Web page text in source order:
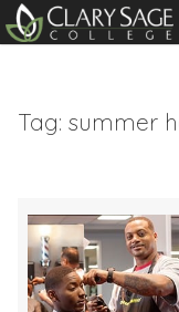
Tag: summer